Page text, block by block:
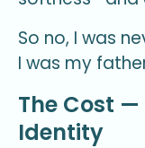
So no, I was
I was my
The Cost
Identity